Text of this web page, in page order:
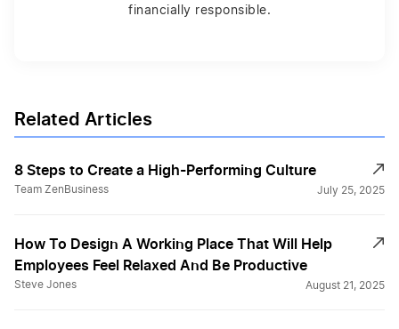
financially responsible.
Related Articles
8 Steps to Create a High-Performing Culture
Team ZenBusiness July 25, 2025
How To Design A Working Place That Will Help
Employees Feel Relaxed And Be Productive
Steve Jones August 21, 2025